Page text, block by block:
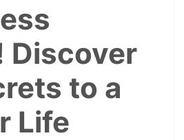
Discover
to a
Life